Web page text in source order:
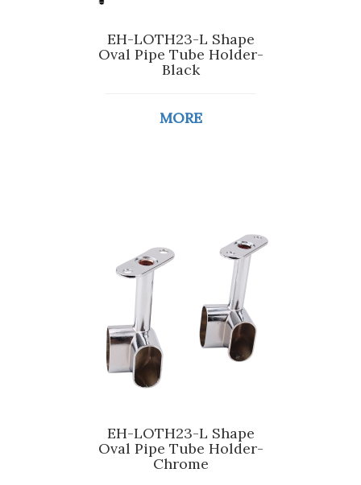
EH-LOTH23-L Shape
Oval Pipe Tube Holder-
Black
MORE
EH-LOTH23-L Shape
Oval Pipe Tube Holder-
Chrome